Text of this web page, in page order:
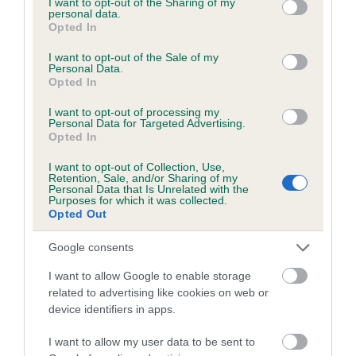
grant or deny consent to Google and its third-party tags to
use your data for below specified purposes in below Google
consent section.
personal data.
Opted In
I want to opt-out of the Sale of my
Personal Data.
Opted In
I want to opt-out of processing my
Personal Data for Targeted Advertising.
Opted In
I want to opt-out of Collection, Use,
Retention, Sale, and/or Sharing of my
Personal Data that Is Unrelated with the
Purposes for which it was collected.
Opted Out
Google consents
I want to allow Google to enable storage
related to advertising like cookies on web or
device identifiers in apps.
I want to allow my user data to be sent to
Inbreeding coefficient
Inbreeding coefficient for SIR BAJAN
BROWN is 7.7%
13 generations available of which 4 are complete
Breed average CoI 6.5%
COI Description
Estimated Breeding Values (EBVs)
Our estimated breeding values (EBVs) predict whether a dog